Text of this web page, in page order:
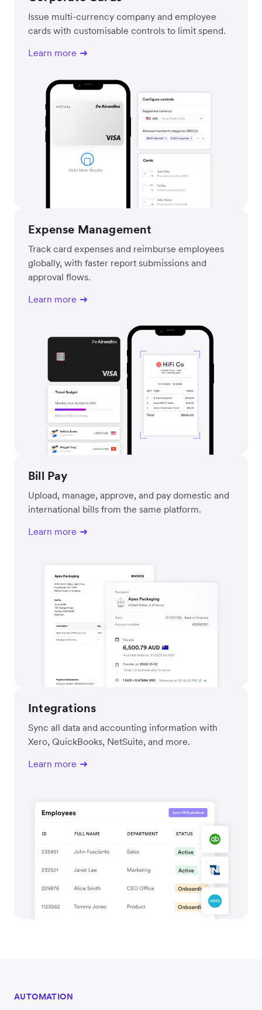
Issue multi-currency company and employee
cards with customisable controls to limit spend.
Learn more
Expense Management
Track card expenses and reimburse employees
globally, with faster report submissions and
approval flows.
Learn more
Bill Pay
Upload, manage, approve, and pay domestic and
international bills from the same platform.
Learn more
Integrations
Sync all data and accounting information with
Xero, QuickBooks, NetSuite, and more.
Learn more
AUTOMATION